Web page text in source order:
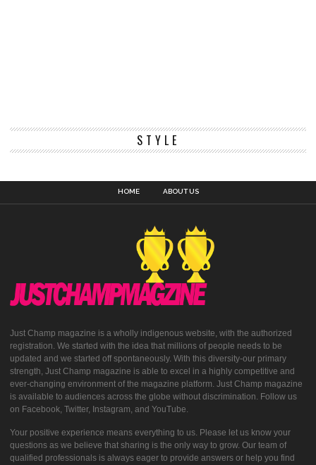
STYLE
HOME ABOUT US
Just Champ magazine is a wholly indigenous website, with the authorized
registration. We started with the idea that millions of people needs to be
updated and we started off spontaneously. With this diversity-our primary
strength, Just Champ magazine is able to excel in a highly competitive and
ever-changing environment of the magazine platform. Just Champ magazine
is available to audiences across the globe without discrimination. Follow us
on Facebook, Twitter, Instagram, and YouTube.
Your positive experience means everything to us. Please let us know your
questions as we believe that sharing is the only way to grow. Our team of
qualified professionals is always eager to provide answers or help you find